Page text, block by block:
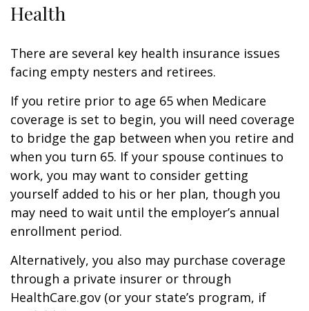
Health
There are several key health insurance issues
facing empty nesters and retirees.
If you retire prior to age 65 when Medicare
coverage is set to begin, you will need coverage
to bridge the gap between when you retire and
when you turn 65. If your spouse continues to
work, you may want to consider getting
yourself added to his or her plan, though you
may need to wait until the employer’s annual
enrollment period.
Alternatively, you also may purchase coverage
through a private insurer or through
HealthCare.gov (or your state’s program, if